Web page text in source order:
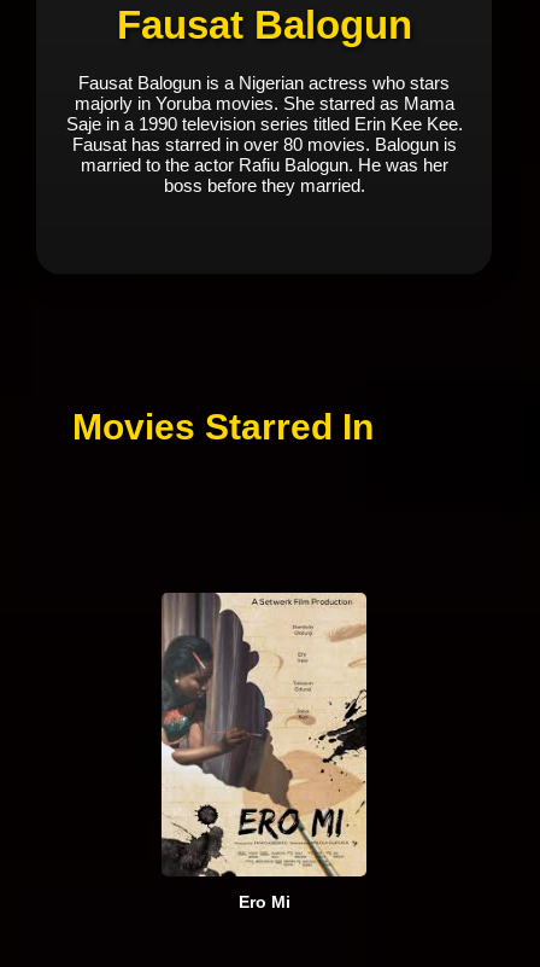
Fausat Balogun
Fausat Balogun is a Nigerian actress who stars
majorly in Yoruba movies. She starred as Mama
Saje in a 1990 television series titled Erin Kee Kee.
Fausat has starred in over 80 movies. Balogun is
married to the actor Rafiu Balogun. He was her
boss before they married.
Movies Starred In
Ero Mi